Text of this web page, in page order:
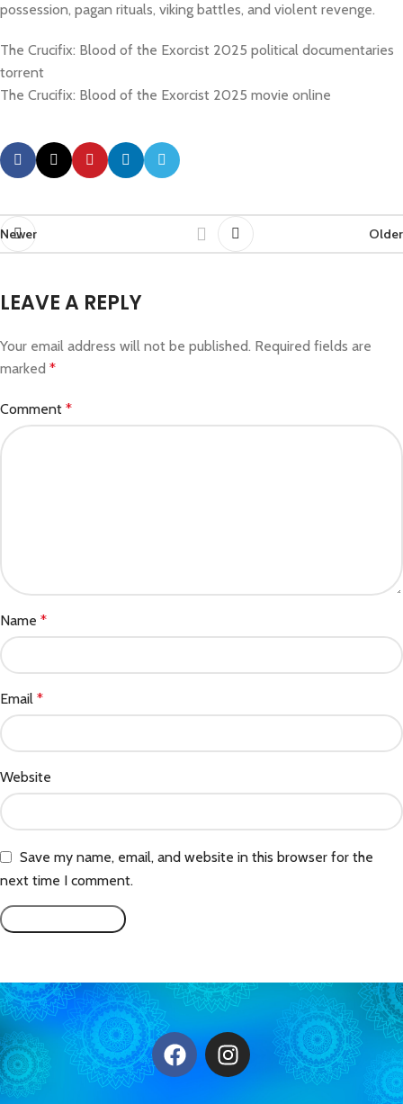
possession, pagan rituals, viking battles, and violent revenge.
The Crucifix: Blood of the Exorcist 2025 political documentaries
torrent
The Crucifix: Blood of the Exorcist 2025 movie online
Newer Older
LEAVE A REPLY
Your email address will not be published. Required fields are
marked *
Comment *
Name *
Email *
Website
Save my name, email, and website in this browser for the
next time I comment.